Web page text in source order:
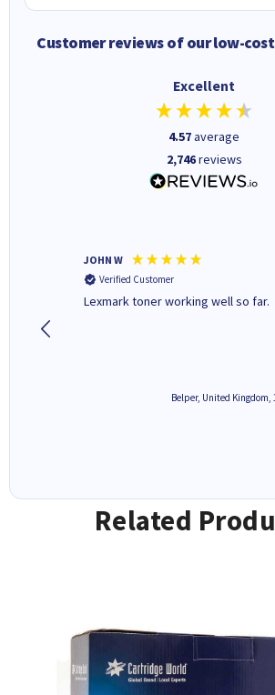
Customer reviews of our low-
Excellent
4.57average
2,746reviews
JOHN W
Verified Customer
Lexmark toner working well so far.
Belper, United Kingdom,
Related